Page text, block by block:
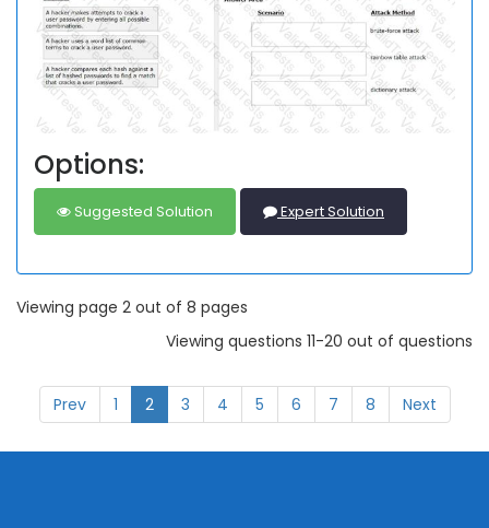
Options:
Suggested Solution Expert Solution
Viewing page 2 out of 8 pages
Viewing questions 11-20 out of questions
Prev 1 2 3 4 5 6 7 8 Next